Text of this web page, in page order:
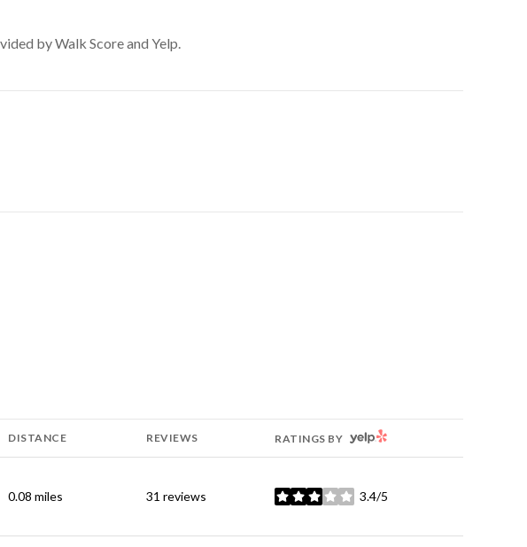
by Walk Score and Yelp.
DISTANCE REVIEWS RATINGS BY YELP
0.08 miles 31 reviews 3.4/5
stars